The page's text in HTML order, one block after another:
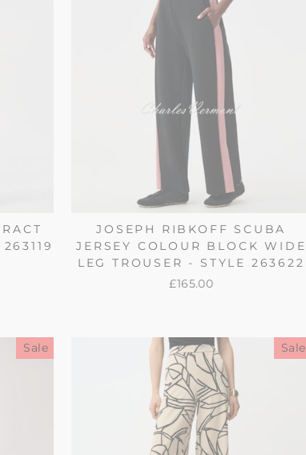
JOSEPH RIBKOFF SCUBA
JERSEY COLOUR BLOCK WIDE
LEG TROUSER - STYLE 263622
£165.00
Sale Sale